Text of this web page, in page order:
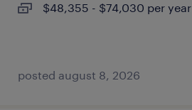
$48,355 - $74,030 per year
posted august 8, 2026